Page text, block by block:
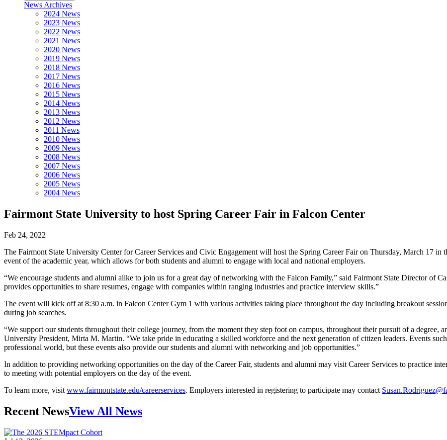
News Archives
2024 News
2023 News
2022 News
2021 News
2020 News
2019 News
2018 News
2017 News
2016 News
2015 News
2014 News
2013 News
2012 News
2011 News
2010 News
2009 News
2008 News
2007 News
2006 News
2005 News
2004 News
Fairmont State University to host Spring Career Fair in Falcon Center
Feb 24, 2022
The Fairmont State University Center for Career Services and Civic Engagement will host the Spring Career Fair on Thursday, March 17 in
event of the academic year, which allows for both students and alumni to engage with local and national employers.
“We encourage students and alumni alike to join us for a great day of networking with the Falcon Family,” said Fairmont State Director of
provides opportunities to share resumes, engage with companies within ranging industries and practice interview skills.”
The event will kick off at 8:30 a.m. in Falcon Center Gym 1 with various activities taking place throughout the day including breakout
during job searches.
“We support our students throughout their college journey, from the moment they step foot on campus, throughout their pursuit of a degree,
University President, Mirta M. Martin. “We take pride in educating a skilled workforce and the next generation of citizen leaders. Events
professional world, but these events also provide our students and alumni with networking and job opportunities.”
In addition to providing networking opportunities on the day of the Career Fair, students and alumni may visit Career Services to practice
to meeting with potential employers on the day of the event.
To learn more, visit www.fairmontstate.edu/careerservices. Employers interested in registering to participate may contact
Recent NewsView All News